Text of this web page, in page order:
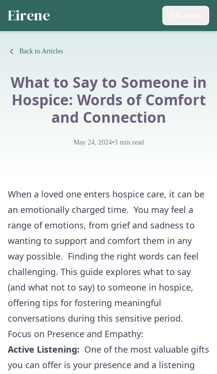
Eirene
Back to Articles
What to Say to Someone in
Hospice: Words of Comfort
and Connection
May 24, 2024•3min read
When a loved one enters hospice care, it can be
an emotionally charged time. You may feel a
range of emotions, from grief and sadness to
wanting to support and comfort them in any
way possible. Finding the right words can feel
challenging. This guide explores what to say
(and what not to say) to someone in hospice,
offering tips for fostering meaningful
conversations during this sensitive period.
Focus on Presence and Empathy:
Active Listening: One of the most valuable gifts
you can offer is your presence and a listening